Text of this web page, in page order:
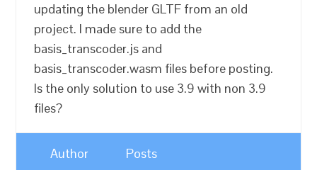
updating the blender GLTF from an old
project. I made sure to add the
basis_transcoder.js and
basis_transcoder.wasm files before posting.
Is the only solution to use 3.9 with non 3.9
files?
Author Posts